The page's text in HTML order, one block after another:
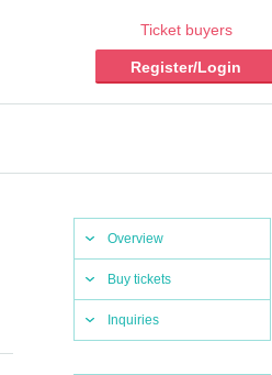
Ticket buyers
Register/Login
Overview
Buy tickets
Inquiries